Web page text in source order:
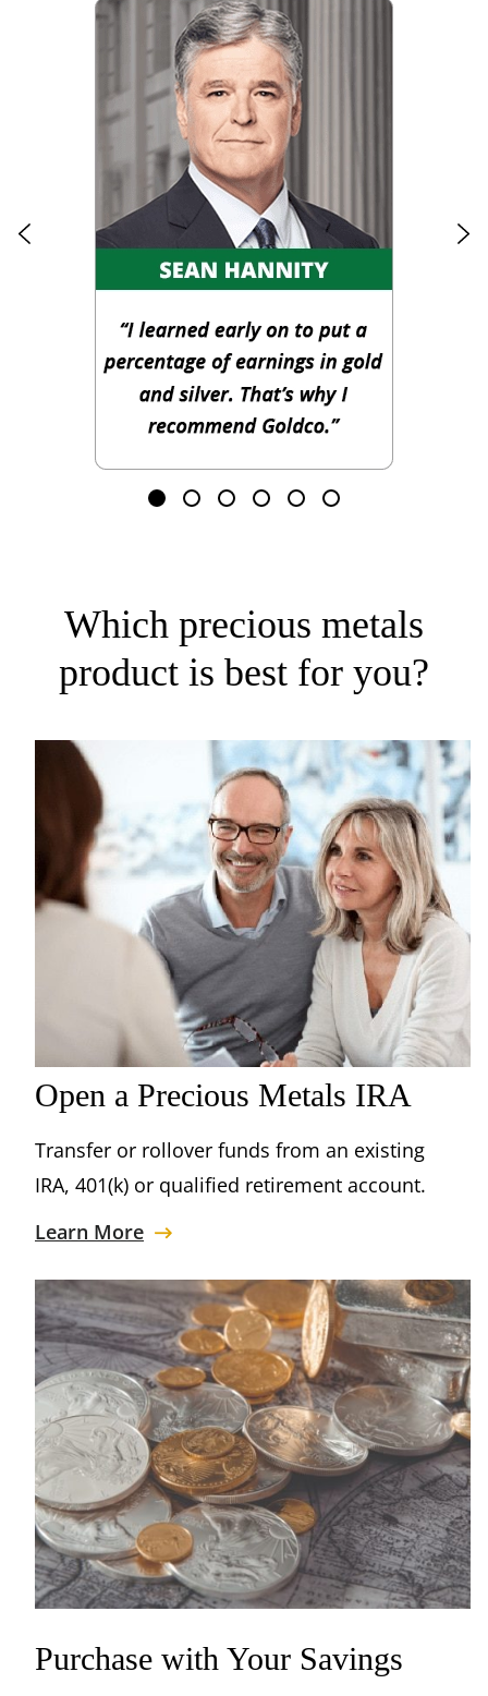
Which precious metals
product is best for you?
Open a Precious Metals IRA
Transfer or rollover funds from an existing
IRA, 401(k) or qualified retirement account.
Learn More
Purchase with Your Savings